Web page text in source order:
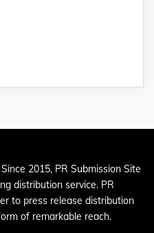
Since 2015, PR Submission Site
distribution service. PR
to press release distribution
of remarkable reach.